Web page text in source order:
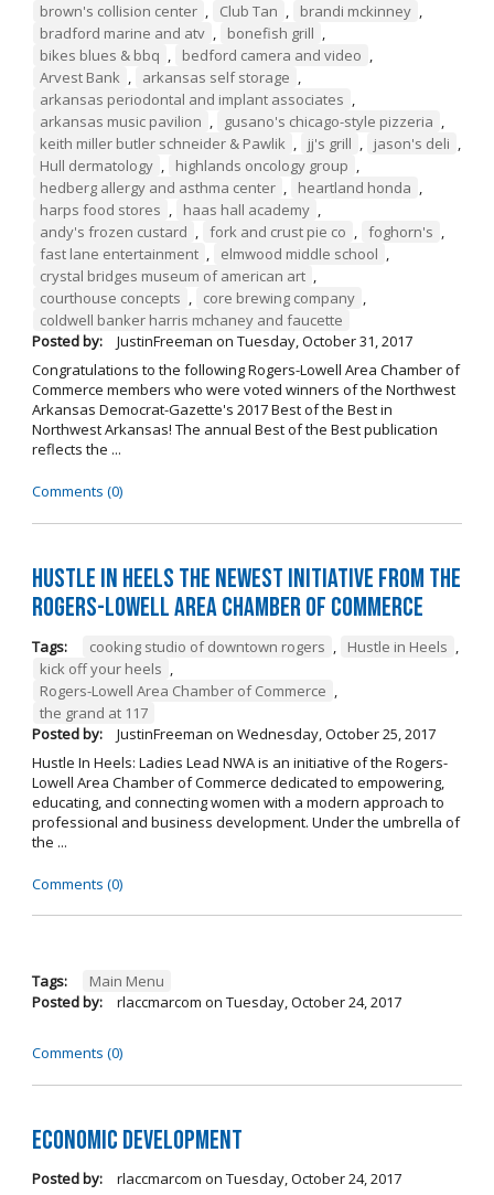
brown's collision center , Club Tan , brandi mckinney ,
bradford marine and atv , bonefish grill ,
bikes blues & bbq , bedford camera and video ,
Arvest Bank , arkansas self storage ,
arkansas periodontal and implant associates ,
arkansas music pavilion , gusano's chicago-style pizzeria ,
keith miller butler schneider & Pawlik , jj's grill , jason's deli ,
Hull dermatology , highlands oncology group ,
hedberg allergy and asthma center , heartland honda ,
harps food stores , haas hall academy ,
andy's frozen custard , fork and crust pie co , foghorn's ,
fast lane entertainment , elmwood middle school ,
crystal bridges museum of american art ,
courthouse concepts , core brewing company ,
coldwell banker harris mchaney and faucette
Posted by:
JustinFreeman on Tuesday, October 31, 2017
Congratulations to the following Rogers-Lowell Area Chamber of
Commerce members who were voted winners of the Northwest
Arkansas Democrat-Gazette's 2017 Best of the Best in
Northwest Arkansas! The annual Best of the Best publication
reflects the ...
Comments (0)
Hustle in Heels the Newest Initiative from the
Rogers-Lowell Area Chamber of Commerce
Tags: cooking studio of downtown rogers Hustle in Heels
kick off your heels
Rogers-Lowell Area Chamber of Commerce
the grand at 117
Posted by:
JustinFreeman on Wednesday, October 25, 2017
Hustle In Heels: Ladies Lead NWA is an initiative of the Rogers-
Lowell Area Chamber of Commerce dedicated to empowering,
educating, and connecting women with a modern approach to
professional and business development. Under the umbrella of
the ...
Comments (0)
Tags:
Main Menu
Posted by:
rlaccmarcom on Tuesday, October 24, 2017
Comments (0)
Economic Development
Posted by: rlaccmarcom on Tuesday, October 24, 2017